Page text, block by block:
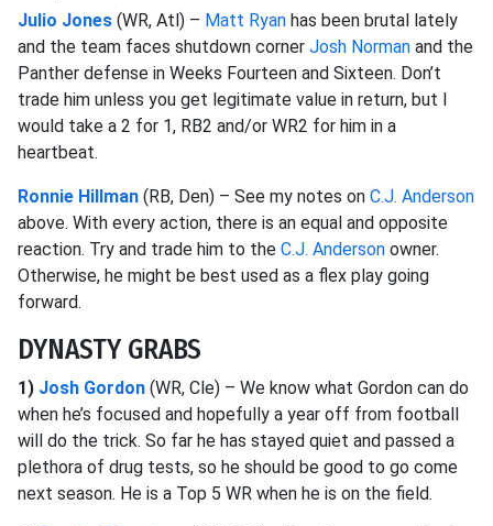
Julio Jones (WR, Atl) – Matt Ryan has been brutal lately
and the team faces shutdown corner Josh Norman and the
Panther defense in Weeks Fourteen and Sixteen. Don’t
trade him unless you get legitimate value in return, but I
would take a 2 for 1, RB2 and/or WR2 for him in a
heartbeat.
Ronnie Hillman (RB, Den) – See my notes on C.J. Anderson
above. With every action, there is an equal and opposite
reaction. Try and trade him to the C.J. Anderson owner.
Otherwise, he might be best used as a flex play going
forward.
DYNASTY GRABS
1) Josh Gordon (WR, Cle) – We know what Gordon can do
when he’s focused and hopefully a year off from football
will do the trick. So far he has stayed quiet and passed a
plethora of drug tests, so he should be good to go come
next season. He is a Top 5 WR when he is on the field.